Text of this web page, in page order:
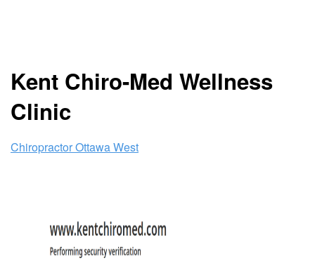
Kent Chiro-Med Wellness
Clinic
Chiropractor Ottawa West